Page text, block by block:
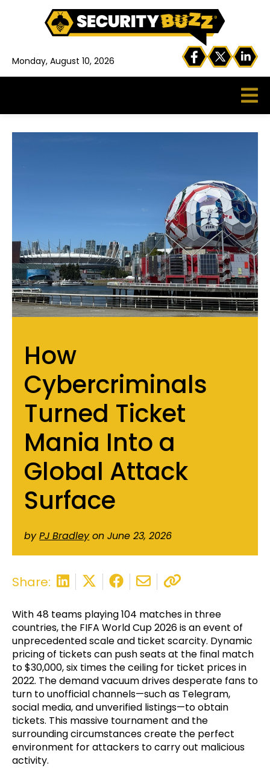
Monday, August 10, 2026
How
Cybercriminals
Turned Ticket
Mania Into a
Global Attack
Surface
byPJ Bradleyon June 23, 2026
Share:
With 48 teams playing 104 matches in three
countries, the FIFA World Cup 2026 is an event of
unprecedented scale and ticket scarcity. Dynamic
pricing of tickets can push seats at the final match
to $30,000, six times the ceiling for ticket prices in
2022. The demand vacuum drives desperate fans to
turn to unofficial channels—such as Telegram,
social media, and unverified listings—to obtain
tickets. This massive tournament and the
surrounding circumstances create the perfect
environment for attackers to carry out malicious
activity.